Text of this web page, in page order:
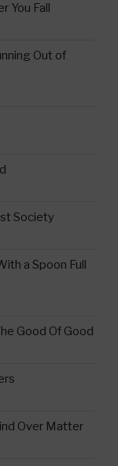
You Fall
Out of
Society
a Spoon Full
Good Of Good
Over Matter